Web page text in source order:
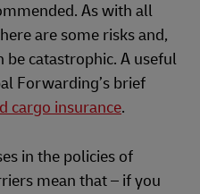
As with all
are some risks and,
be catastrophic. A useful
Forwarding’s brief
cargo insurance.
in the policies of
mean that – if you